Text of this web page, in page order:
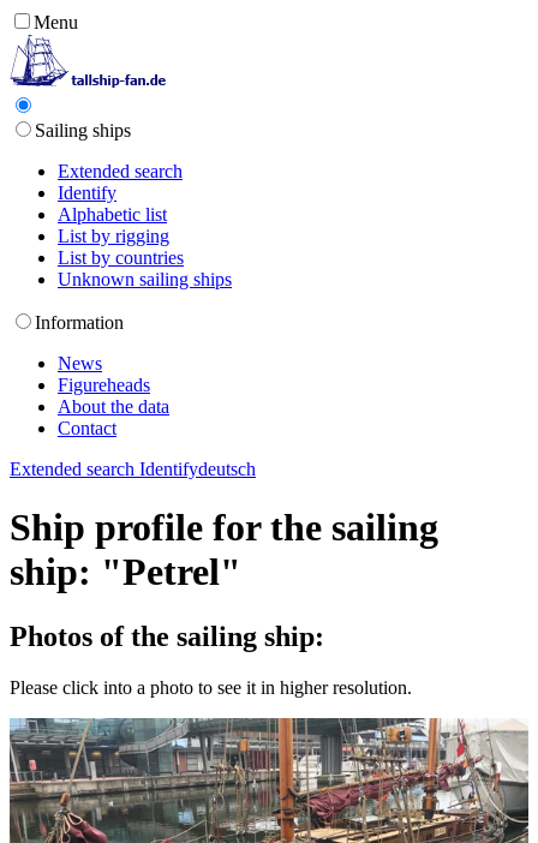
Menu
Sailing ships
Extended search
Identify
Alphabetic list
List by rigging
List by countries
Unknown sailing ships
Information
News
Figureheads
About the data
Contact
Extended search Identifydeutsch
Ship profile for the sailing
ship: "Petrel"
Photos of the sailing ship:
Please click into a photo to see it in higher resolution.